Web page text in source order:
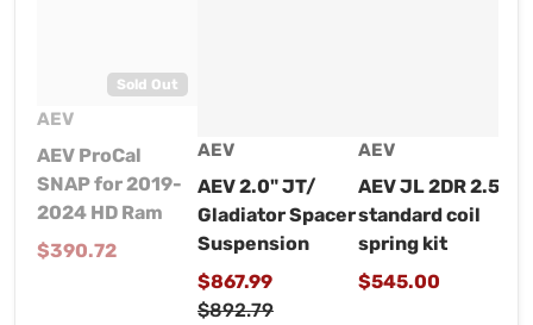
Sold Out
Vendor:
AEV
AEV ProCal
SNAP for 2019-
2024 HD Ram
Regular price
$390.72
Vendor:
AEV
AEV 2.0" JT/
Gladiator Spacer
Suspension
Sale price
$867.99
Regular price
$892.79
Vendor:
AEV
AEV JL 2DR 2.5"
standard coil
spring kit
Regular price
$545.00